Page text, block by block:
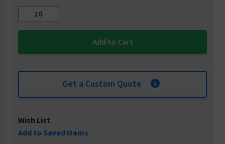
Get a Custom Quote
Wish List
Add to Saved Items